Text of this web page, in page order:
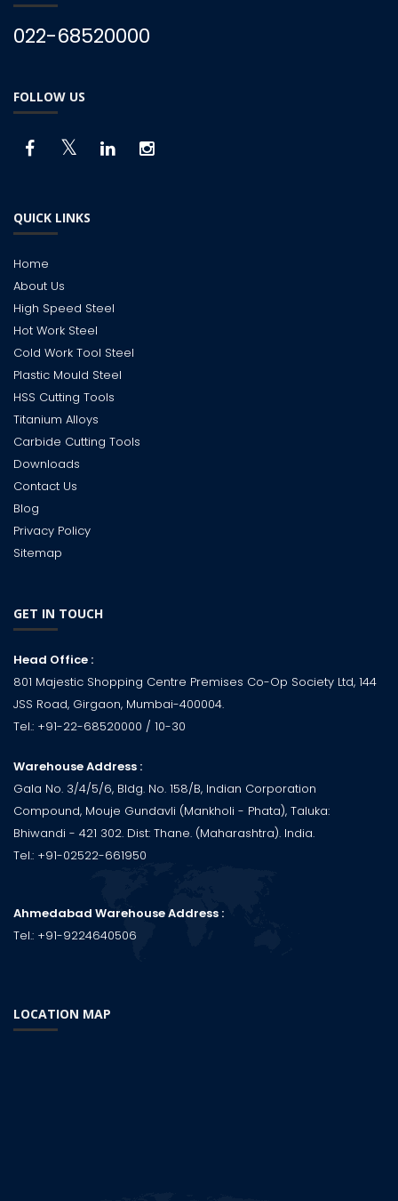
022-68520000
FOLLOW US
QUICK LINKS
Home
About Us
High Speed Steel
Hot Work Steel
Cold Work Tool Steel
Plastic Mould Steel
HSS Cutting Tools
Titanium Alloys
Carbide Cutting Tools
Downloads
Contact Us
Blog
Privacy Policy
Sitemap
GET IN TOUCH
Head Office :
801 Majestic Shopping Centre Premises Co-Op Society Ltd, 144
JSS Road, Girgaon, Mumbai-400004.
Tel.: +91-22-68520000 / 10-30
Warehouse Address :
Gala No. 3/4/5/6, Bldg. No. 158/B, Indian Corporation
Compound, Mouje Gundavli (Mankholi - Phata), Taluka:
Bhiwandi - 421 302. Dist: Thane. (Maharashtra). India.
Tel.: +91-02522-661950
Ahmedabad Warehouse Address :
Tel.: +91-9224640506
LOCATION MAP